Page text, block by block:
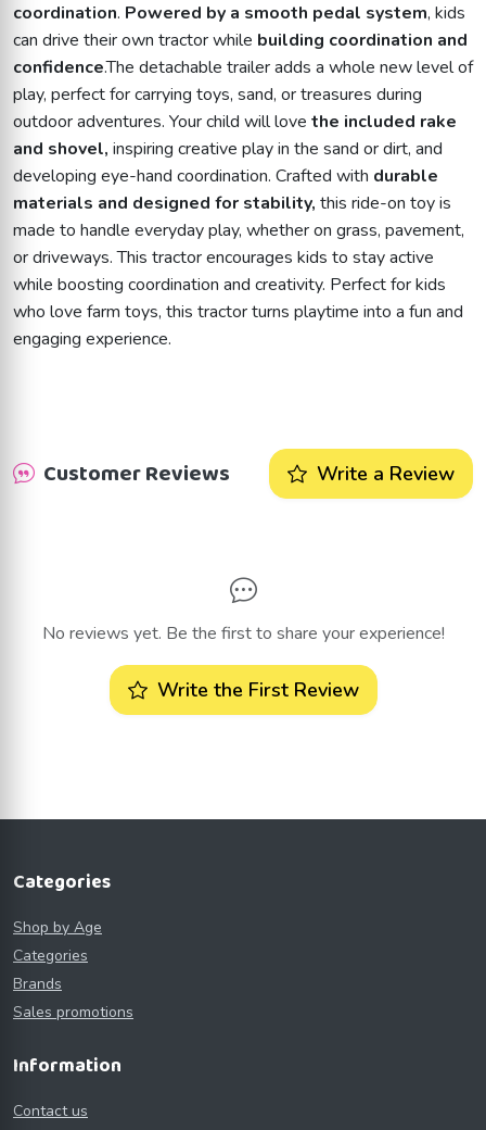
coordination. Powered by a smooth pedal system, kids
can drive their own tractor while building coordination and
confidence.The detachable trailer adds a whole new level of
play, perfect for carrying toys, sand, or treasures during
outdoor adventures. Your child will love the included rake
and shovel, inspiring creative play in the sand or dirt, and
developing eye-hand coordination. Crafted with durable
materials and designed for stability, this ride-on toy is
made to handle everyday play, whether on grass, pavement,
or driveways. This tractor encourages kids to stay active
while boosting coordination and creativity. Perfect for kids
who love farm toys, this tractor turns playtime into a fun and
engaging experience.
Customer Reviews Write a Review
No reviews yet. Be the first to share your experience!
Write the First Review
Categories
Shop by Age
Categories
Brands
Sales promotions
Information
Contact us